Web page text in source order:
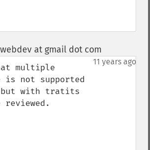
at gmail dot com
11 years ago
multiple
is not supported
with tratits